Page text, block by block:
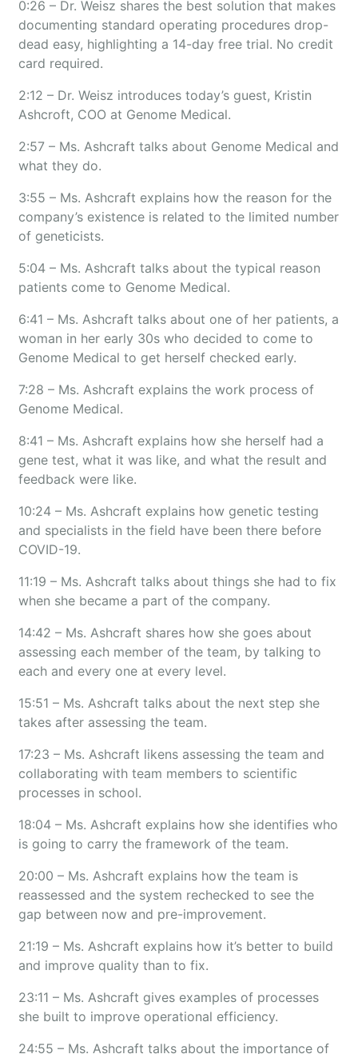
0:26 – Dr. Weisz shares the best solution that makes
documenting standard operating procedures drop-
dead easy, highlighting a 14-day free trial. No credit
card required.
2:12 – Dr. Weisz introduces today’s guest, Kristin
Ashcroft, COO at Genome Medical.
2:57 – Ms. Ashcraft talks about Genome Medical and
what they do.
3:55 – Ms. Ashcraft explains how the reason for the
company’s existence is related to the limited number
of geneticists.
5:04 – Ms. Ashcraft talks about the typical reason
patients come to Genome Medical.
6:41 – Ms. Ashcraft talks about one of her patients, a
woman in her early 30s who decided to come to
Genome Medical to get herself checked early.
7:28 – Ms. Ashcraft explains the work process of
Genome Medical.
8:41 – Ms. Ashcraft explains how she herself had a
gene test, what it was like, and what the result and
feedback were like.
10:24 – Ms. Ashcraft explains how genetic testing
and specialists in the field have been there before
COVID-19.
11:19 – Ms. Ashcraft talks about things she had to fix
when she became a part of the company.
14:42 – Ms. Ashcraft shares how she goes about
assessing each member of the team, by talking to
each and every one at every level.
15:51 – Ms. Ashcraft talks about the next step she
takes after assessing the team.
17:23 – Ms. Ashcraft likens assessing the team and
collaborating with team members to scientific
processes in school.
18:04 – Ms. Ashcraft explains how she identifies who
is going to carry the framework of the team.
20:00 – Ms. Ashcraft explains how the team is
reassessed and the system rechecked to see the
gap between now and pre-improvement.
21:19 – Ms. Ashcraft explains how it’s better to build
and improve quality than to fix.
23:11 – Ms. Ashcraft gives examples of processes
she built to improve operational efficiency.
24:55 – Ms. Ashcraft talks about the importance of